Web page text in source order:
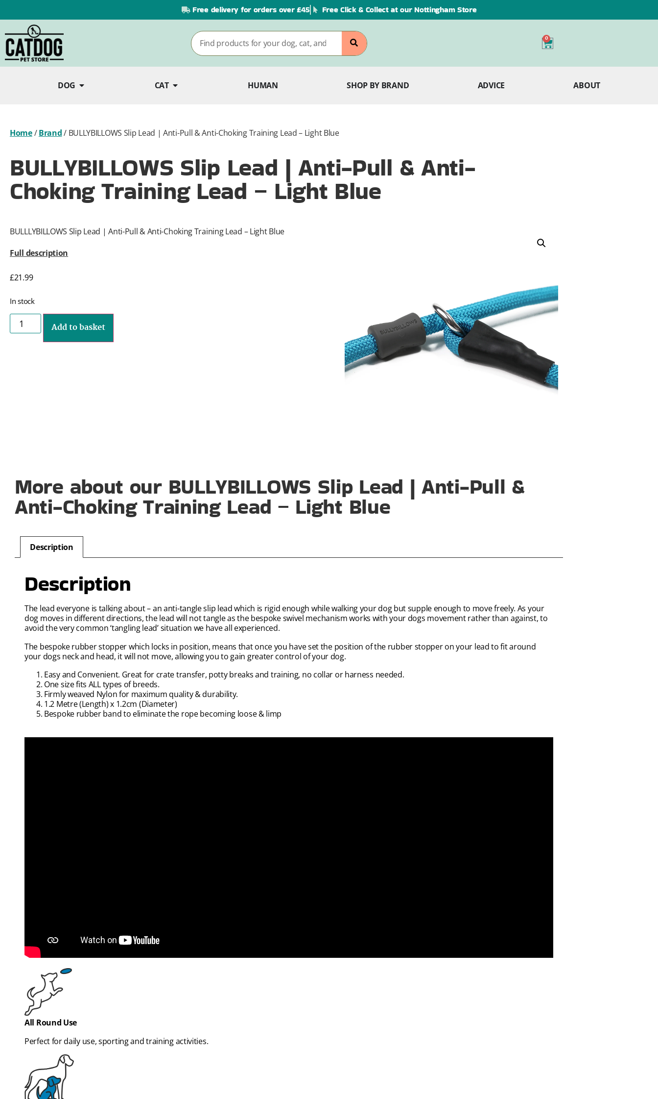
Free delivery for orders over £45 Free Click & Collect at our Nottingham Store
0
DOG CAT HUMAN SHOP BY BRAND ADVICE ABOUT
Home/Brand/ BULLYBILLOWS Slip Lead | Anti-Pull & Anti-Choking Training Lead – Light Blue
BULLYBILLOWS Slip Lead | Anti-Pull & Anti-
Choking Training Lead – Light Blue
BULLLYBILLOWS Slip Lead | Anti-Pull & Anti-Choking Training Lead – Light Blue
Full description
£21.99
In stock
Add to basket
More about our BULLYBILLOWS Slip Lead | Anti-Pull &
Anti-Choking Training Lead – Light Blue
Description
Description
The lead everyone is talking about – an anti-tangle slip lead which is rigid enough while walking your dog but supple enough to move freely. As your
dog moves in different directions, the lead will not tangle as the bespoke swivel mechanism works with your dogs movement rather than against, to
avoid the very common ‘tangling lead’ situation we have all experienced.
The bespoke rubber stopper which locks in position, means that once you have set the position of the rubber stopper on your lead to fit around
your dogs neck and head, it will not move, allowing you to gain greater control of your dog.
Easy and Convenient. Great for crate transfer, potty breaks and training, no collar or harness needed.
One size fits ALL types of breeds.
Firmly weaved Nylon for maximum quality & durability.
1.2 Metre (Length) x 1.2cm (Diameter)
Bespoke rubber band to eliminate the rope becoming loose & limp
All Round Use
Perfect for daily use, sporting and training activities.